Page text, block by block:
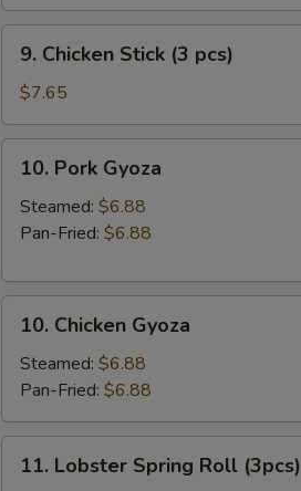
9.
Chicken
Stick
(3
pcs)
9. Chicken Stick (3 pcs)
$7.65
10.
Pork
Gyoza
10. Pork Gyoza
Steamed: $6.88
Pan-Fried: $6.88
10.
Chicken
Gyoza
10. Chicken Gyoza
Steamed: $6.88
Pan-Fried: $6.88
11.
Lobster
11. Lobster Spring Roll (3pcs)